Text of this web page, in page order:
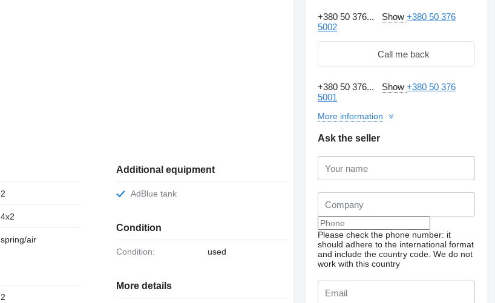
2
4x2
spring/air
2
Additional equipment
AdBlue tank
Condition
Condition: used
More details
+380 50 376... Show+380 50 376
5002
Call me back
+380 50 376... Show+380 50 376
5001
More information
Ask the seller
Please check the phone number: it
should adhere to the international format
and include the country code. We do not
work with this country